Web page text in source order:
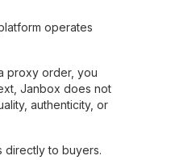
operates
proxy order, you
Janbox does not
authenticity, or
directly to buyers.